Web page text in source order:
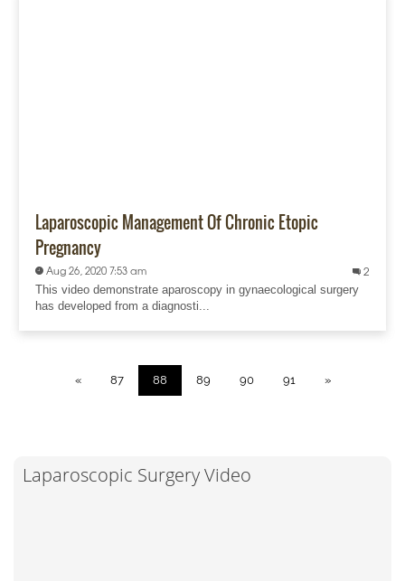
Laparoscopic Management Of Chronic Etopic
Pregnancy
Aug 26, 2020 7:53 am 2
This video demonstrate aparoscopy in gynaecological surgery
has developed from a diagnosti...
« 87 88 89 90 91 »
Laparoscopic Surgery Video